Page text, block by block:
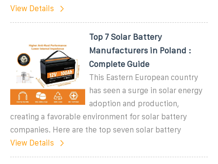
View Details
Top 7 Solar Battery
Manufacturers in Poland :
Complete Guide
This Eastern European country
has seen a surge in solar energy
adoption and production,
creating a favorable environment for solar battery
companies. Here are the top seven solar battery
View Details